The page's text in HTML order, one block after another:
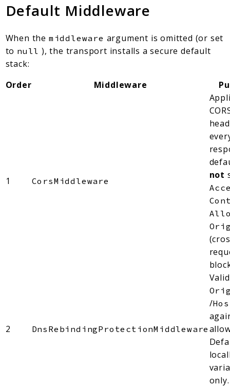
Default Middleware
When the middleware argument is omitted (or set
to null ), the transport installs a secure default
stack:
Order
Middleware
1 CorsMiddleware
not
2 DnsRebindingProtectionMiddleware
/
only.